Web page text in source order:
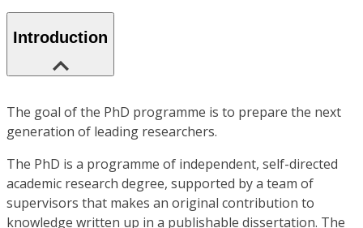
Introduction
The goal of the PhD programme is to prepare the next
generation of leading researchers.
The PhD is a programme of independent, self-directed
academic research degree, supported by a team of
supervisors that makes an original contribution to
knowledge written up in a publishable dissertation. The